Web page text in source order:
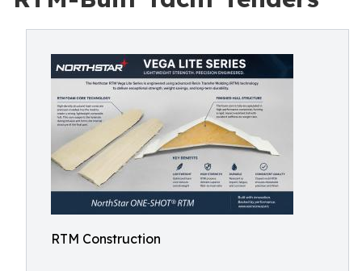
RTM Construction